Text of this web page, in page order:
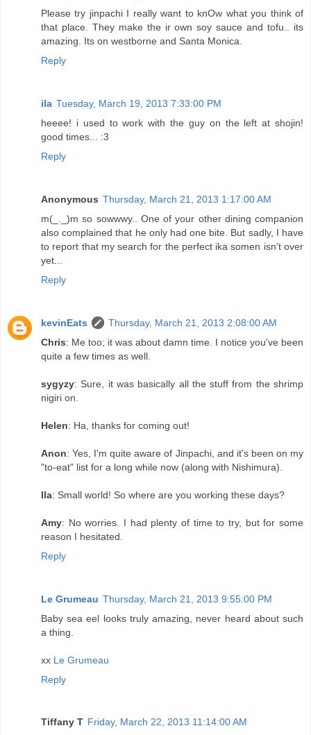
Please try jinpachi I really want to knOw what you think of
that place. They make the ir own soy sauce and tofu.. its
amazing. Its on westborne and Santa Monica.
Reply
ila Tuesday, March 19, 2013 7:33:00 PM
heeee! i used to work with the guy on the left at shojin!
good times... :3
Reply
Anonymous Thursday, March 21, 2013 1:17:00 AM
m(_._)m so sowwwy.. One of your other dining companion
also complained that he only had one bite. But sadly, I have
to report that my search for the perfect ika somen isn't over
yet...
Reply
kevinEats
Thursday, March 21, 2013 2:08:00 AM
Chris: Me too; it was about damn time. I notice you've been
quite a few times as well.
sygyzy: Sure, it was basically all the stuff from the shrimp
nigiri on.
Helen: Ha, thanks for coming out!
Anon: Yes, I'm quite aware of Jinpachi, and it's been on my
"to-eat" list for a long while now (along with Nishimura).
Ila: Small world! So where are you working these days?
Amy: No worries. I had plenty of time to try, but for some
reason I hesitated.
Reply
Le Grumeau Thursday, March 21, 2013 9:55:00 PM
Baby sea eel looks truly amazing, never heard about such
a thing.
xx Le Grumeau
Reply
Tiffany T Friday, March 22, 2013 11:14:00 AM